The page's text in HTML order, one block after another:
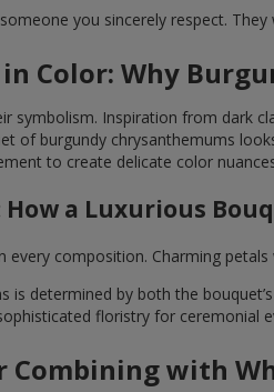
you sincerely respect.
Color: Why
symbolism. Inspiration from dark
of burgundy chrysanthemums
to create delicate color
How a Luxurious
composition. Charming
determined by both the
floristry for ceremonial
Combining with